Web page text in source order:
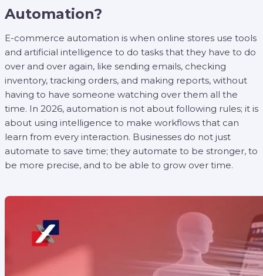
Automation?
E-commerce automation is when online stores use tools
and artificial intelligence to do tasks that they have to do
over and over again, like sending emails, checking
inventory, tracking orders, and making reports, without
having to have someone watching over them all the
time. In 2026, automation is not about following rules; it is
about using intelligence to make workflows that can
learn from every interaction. Businesses do not just
automate to save time; they automate to be stronger, to
be more precise, and to be able to grow over time.